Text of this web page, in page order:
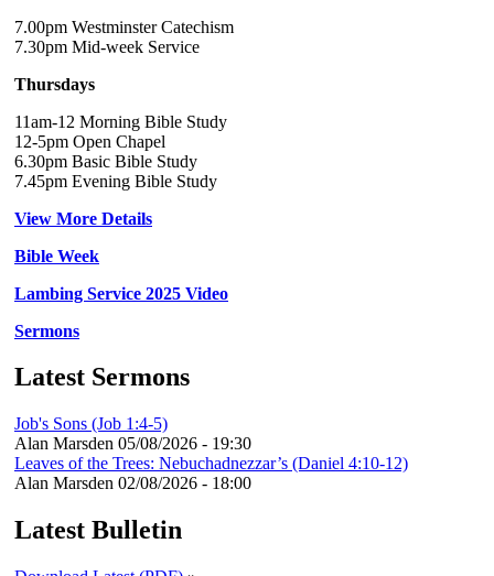
7.00pm Westminster Catechism
7.30pm Mid-week Service
Thursdays
11am-12 Morning Bible Study
12-5pm Open Chapel
6.30pm Basic Bible Study
7.45pm Evening Bible Study
View More Details
Bible Week
Lambing Service 2025 Video
Sermons
Latest Sermons
Job's Sons (Job 1:4-5)
Alan Marsden 05/08/2026 - 19:30
Leaves of the Trees: Nebuchadnezzar’s (Daniel 4:10-12)
Alan Marsden 02/08/2026 - 18:00
Latest Bulletin